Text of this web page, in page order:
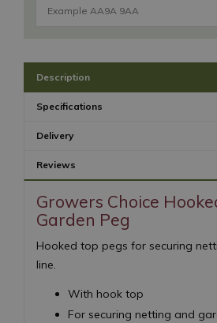
Description
Specifications
Delivery
Reviews
Growers Choice
Garden Peg
Hooked top pegs for securing
line.
With hook top
For securing netting and